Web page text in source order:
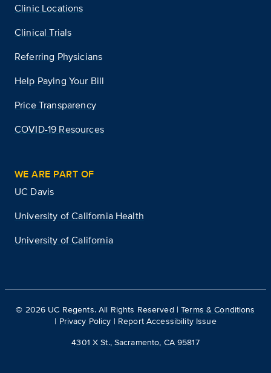
Clinic Locations
Clinical Trials
Referring Physicians
Help Paying Your Bill
Price Transparency
COVID-19 Resources
WE ARE PART OF
UC Davis
University of California Health
University of California
© 2026 UC Regents. All Rights Reserved |Terms & Conditions
| Privacy Policy | Report Accessibility Issue
4301 X St., Sacramento, CA 95817